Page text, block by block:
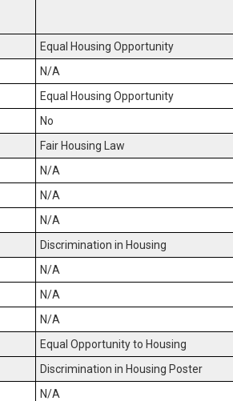
Equal Housing Opportunity
N/A
Equal Housing Opportunity
No
Fair Housing Law
N/A
N/A
N/A
Discrimination in Housing
N/A
N/A
N/A
Equal Opportunity to Housing
Discrimination in Housing Poster
N/A